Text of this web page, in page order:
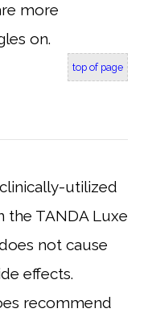
more
on.
top of page
utilized
the TANDA Luxe
not cause
effects.
recommend